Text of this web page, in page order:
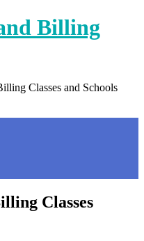
Billing
Classes and Schools
Classes